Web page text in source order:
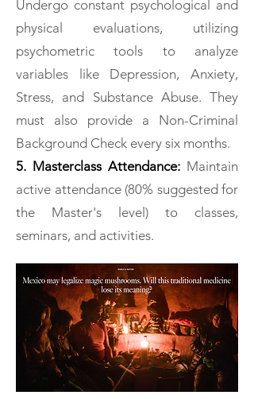
Undergo constant psychological and
physical evaluations, utilizing
psychometric tools to analyze
variables like Depression, Anxiety,
Stress, and Substance Abuse. They
must also provide a Non-Criminal
Background Check every six months.
5. Masterclass Attendance: Maintain
active attendance (80% suggested for
the Master's level) to classes,
seminars, and activities.